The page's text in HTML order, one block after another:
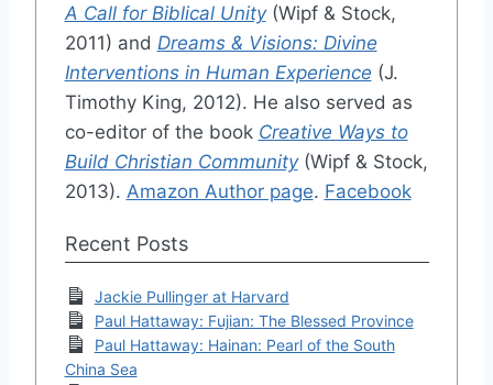
A Call for Biblical Unity(Wipf & Stock,
2011) and Dreams & Visions: Divine
Interventions in Human Experience (J.
Timothy King, 2012). He also served as
co-editor of the book Creative Ways to
Build Christian Community(Wipf & Stock,
2013). Amazon Author page. Facebook
Recent Posts
Jackie Pullinger at Harvard
Paul Hattaway: Fujian: The Blessed Province
Paul Hattaway: Hainan: Pearl of the South
China Sea